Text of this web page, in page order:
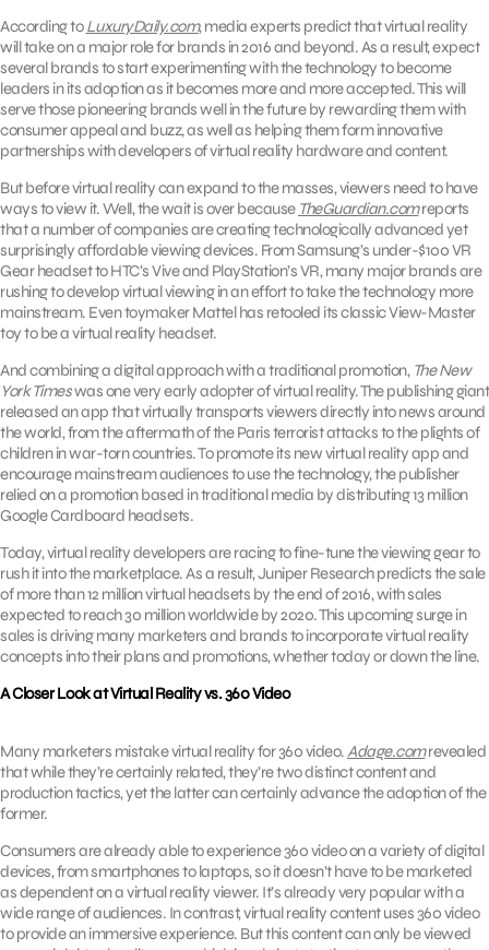
According toLuxuryDaily.com, media experts predict that virtual reality
will take on a major role for brands in 2016 and beyond. As a result, expect
several brands to start experimenting with the technology to become
leaders in its adoption as it becomes more and more accepted. This will
serve those pioneering brands well in the future by rewarding them with
consumer appeal and buzz, as well as helping them form innovative
partnerships with developers of virtual reality hardware and content.
But before virtual reality can expand to the masses, viewers need to have
ways to view it. Well, the wait is over because TheGuardian.comreports
that a number of companies are creating technologically advanced yet
surprisingly affordable viewing devices. From Samsung’s under-$100 VR
Gear headset to HTC’s Vive and PlayStation’s VR, many major brands are
rushing to develop virtual viewing in an effort to take the technology more
mainstream. Even toymaker Mattel has retooled its classic View-Master
toy to be a virtual reality headset.
And combining a digital approach with a traditional promotion, The New
York Timeswas one very early adopter of virtual reality. The publishing giant
released an app that virtually transports viewers directly into news around
the world, from the aftermath of the Paris terrorist attacks to the plights of
children in war-torn countries. To promote its new virtual reality app and
encourage mainstream audiences to use the technology, the publisher
relied on a promotion based in traditional media by distributing 13 million
Google Cardboard headsets.
Today, virtual reality developers are racing to fine-tune the viewing gear to
rush it into the marketplace. As a result, Juniper Research predicts the sale
of more than 12 million virtual headsets by the end of 2016, with sales
expected to reach 30 million worldwide by 2020. This upcoming surge in
sales is driving many marketers and brands to incorporate virtual reality
concepts into their plans and promotions, whether today or down the line.
A Closer Look at Virtual Reality vs. 360 Video
Many marketers mistake virtual reality for 360 video.Adage.comrevealed
that while they’re certainly related, they’re two distinct content and
production tactics, yet the latter can certainly advance the adoption of the
former.
Consumers are already able to experience 360 video on a variety of digital
devices, from smartphones to laptops, so it doesn’t have to be marketed
as dependent on a virtual reality viewer. It’s already very popular with a
wide range of audiences. In contrast, virtual reality content uses 360 video
to provide an immersive experience. But this content can only be viewed